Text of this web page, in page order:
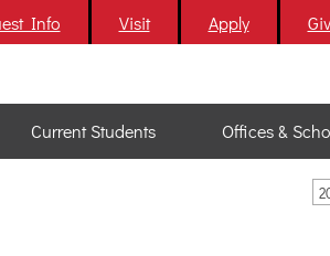
Info Visit Apply
Current Students Offices &